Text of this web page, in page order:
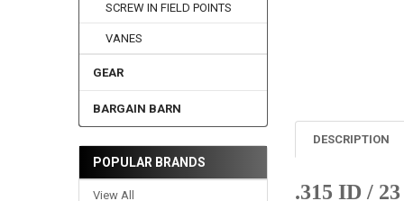
SCREW IN FIELD POINTS
VANES
GEAR
BARGAIN BARN
POPULAR BRANDS
View All
DESCRIPTION
.315 ID /